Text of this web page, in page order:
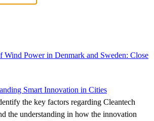
Wind Power in Denmark and Sweden: Close
Smart Innovation in Cities
the key factors regarding Cleantech
the understanding in how the innovation